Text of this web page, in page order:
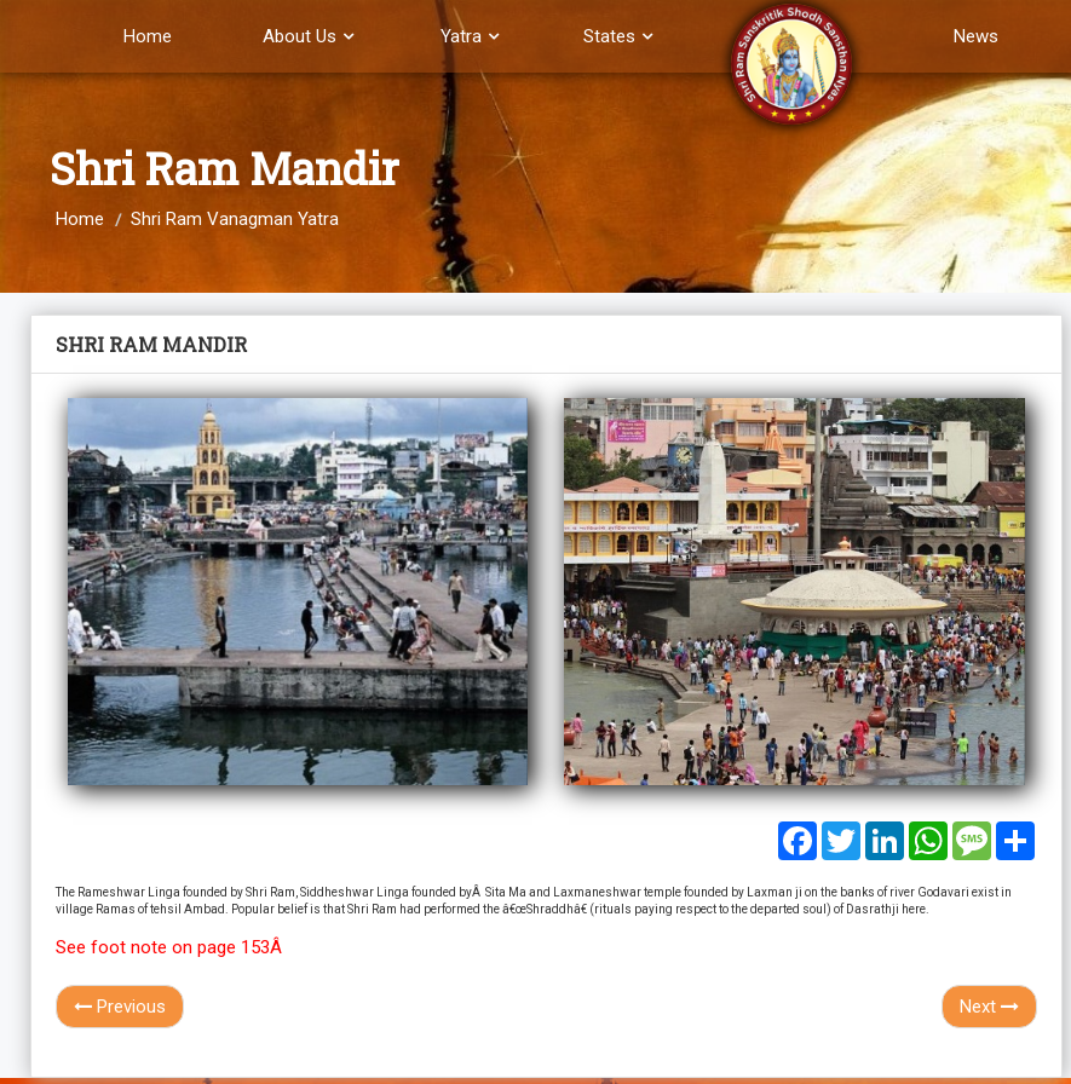
Home About Us Yatra States News
Shri Ram Mandir
Home Shri Ram Vanagman Yatra
SHRI RAM MANDIR
Facebook
TwitterLinkedInWhatsAppMessageShare
The Rameshwar Linga founded by Shri Ram, Siddheshwar Linga founded byÂ Sita Ma and Laxmaneshwar temple founded by Laxman ji on the banks of river Godavari exist in
village Ramas of tehsil Ambad. Popular belief is that Shri Ram had performed the â€œShraddhâ€ (rituals paying respect to the departed soul) of Dasrathji here.
See foot note on page 153Â
Previous Next